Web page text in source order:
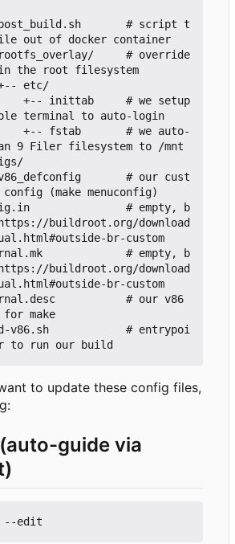
out of docker container
the root filesystem
terminal to auto-login
9 Filer filesystem to /mnt
(make menuconfig)
buildroot.org/download
br-custom
buildroot.org/download
br-custom
make
to update these config files,
guide via